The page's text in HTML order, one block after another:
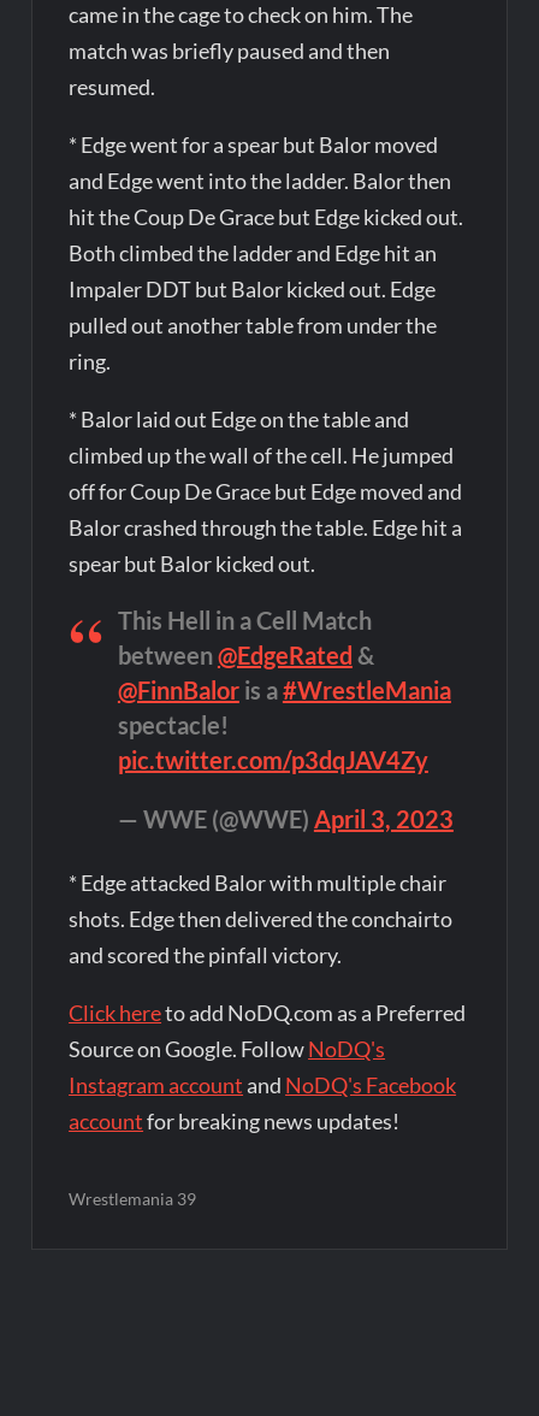
came in the cage to check on him. The
match was briefly paused and then
resumed.
* Edge went for a spear but Balor moved
and Edge went into the ladder. Balor then
hit the Coup De Grace but Edge kicked out.
Both climbed the ladder and Edge hit an
Impaler DDT but Balor kicked out. Edge
pulled out another table from under the
ring.
* Balor laid out Edge on the table and
climbed up the wall of the cell. He jumped
off for Coup De Grace but Edge moved and
Balor crashed through the table. Edge hit a
spear but Balor kicked out.
This Hell in a Cell Match
between@EdgeRated &
@FinnBaloris a#WrestleMania
spectacle!
pic.twitter.com/p3dqJAV4Zy
— WWE (@WWE) April 3, 2023
* Edge attacked Balor with multiple chair
shots. Edge then delivered the conchairto
and scored the pinfall victory.
Click hereto add NoDQ.com as a Preferred
Source on Google. FollowNoDQ's
Instagram account and NoDQ's Facebook
accountfor breaking news updates!
Wrestlemania 39